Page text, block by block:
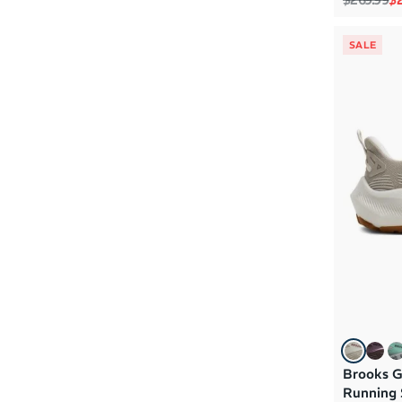
SALE
Brooks
Running